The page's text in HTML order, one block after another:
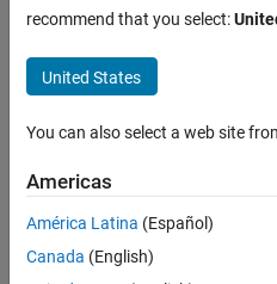
recommend that you select:
United States
You can also select a web site
Americas
América Latina (Español)
Canada (English)